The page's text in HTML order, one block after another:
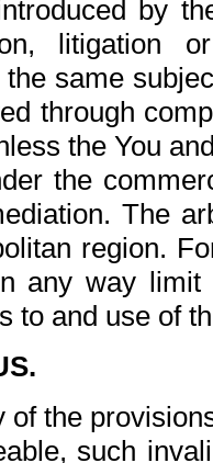
by
litigation
same
through
the You
the
The
region.
any way
to and use of
of the
such